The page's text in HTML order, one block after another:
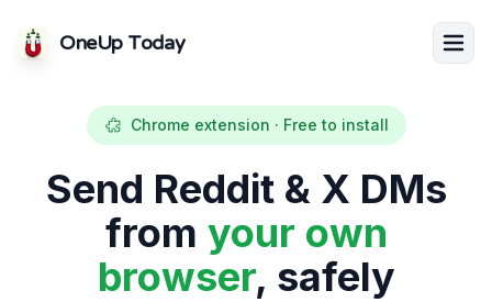
OneUp Today
Chrome extension · Free to install
Send Reddit & X DMs
from your own
browser, safely